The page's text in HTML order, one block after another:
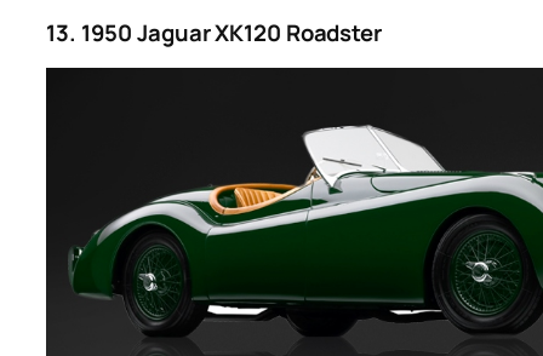
13. 1950 Jaguar XK120 Roadster